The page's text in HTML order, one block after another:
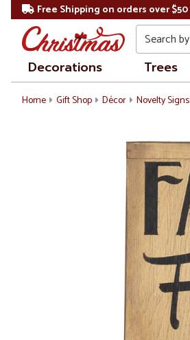
Free Shipping on orders over $50
Search
Decorations Trees
Home Gift Shop Décor Novelty Signs